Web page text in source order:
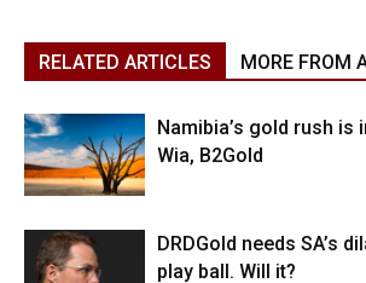
RELATED ARTICLES MORE FROM
Namibia’s gold rush is
Wia, B2Gold
DRDGold needs SA’s
play ball. Will it?